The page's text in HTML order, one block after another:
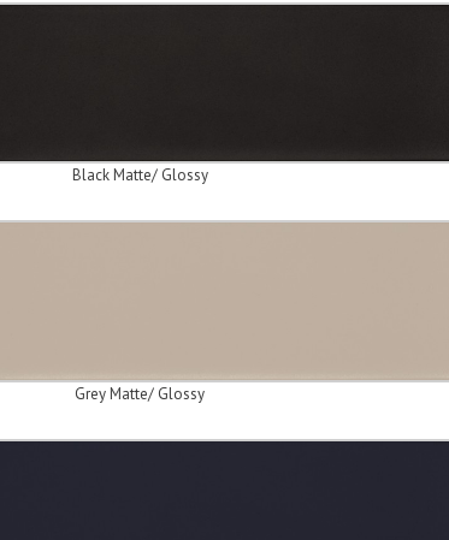
Black Matte/ Glossy
Grey Matte/ Glossy